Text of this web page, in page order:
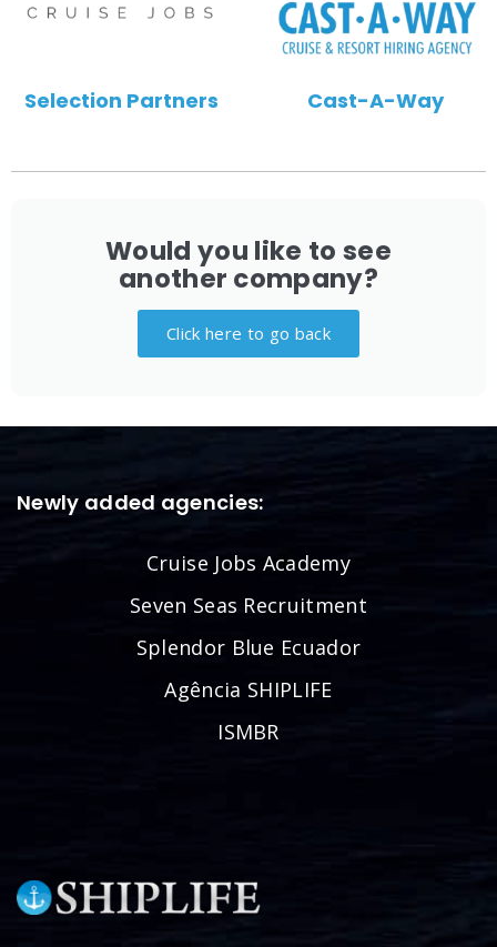
Selection Partners Cast-A-Way
Would you like to see
another company?
Click here to go back
Newly added agencies:
Cruise Jobs Academy
Seven Seas Recruitment
Splendor Blue Ecuador
Agência SHIPLIFE
ISMBR